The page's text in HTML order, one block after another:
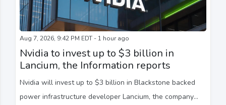
Aug 7, 2026, 9:42 PM EDT - 1 hour ago
Nvidia to invest up to $3 billion in
Lancium, the Information reports
Nvidia will invest ‌up to $3 billion in Blackstone backed
power ​infrastructure developer Lancium, ​the company